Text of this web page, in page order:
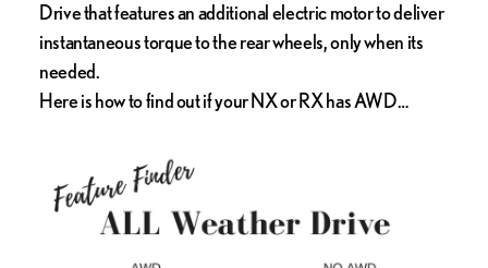
Drive that features an additional electric motor to deliver
instantaneous torque to the rear wheels, only when its
needed.
Here is how to find out if your NX or RX has AWD…